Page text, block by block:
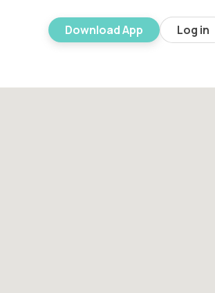
Download App Log in